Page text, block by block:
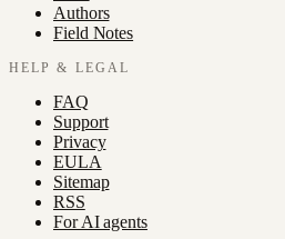
Authors
Field Notes
HELP & LEGAL
FAQ
Support
Privacy
EULA
Sitemap
RSS
For AI agents